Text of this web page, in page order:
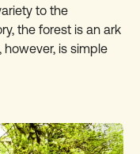
to the
the forest is an ark
however, is simple